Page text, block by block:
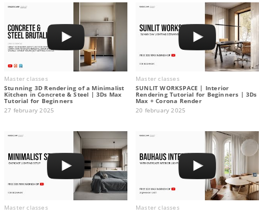
Master classes
Stunning 3D Rendering of a Minimalist
Kitchen in Concrete & Steel | 3Ds Max
Tutorial for Beginners
27 february 2025
Master classes
SUNLIT WORKSPACE | Interior
Rendering Tutorial for Beginners | 3Ds
Max + Corona Render
20 february 2025
Master classes
Master classes